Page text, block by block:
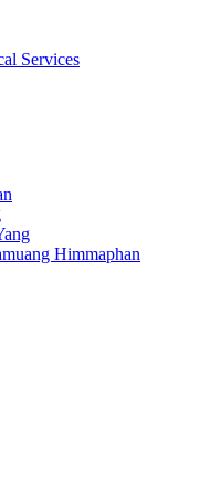
Services
Himmaphan